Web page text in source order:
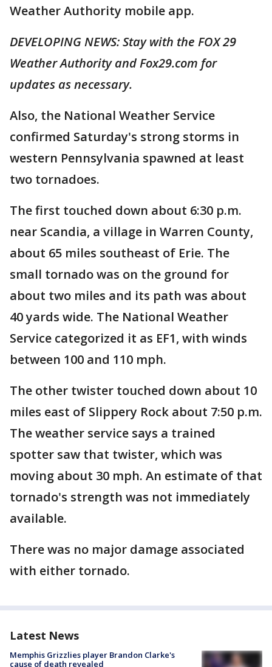
Weather Authority mobile app.
DEVELOPING NEWS: Stay with the FOX 29
Weather Authority and Fox29.com for
updates as necessary.
Also, the National Weather Service
confirmed Saturday's strong storms in
western Pennsylvania spawned at least
two tornadoes.
The first touched down about 6:30 p.m.
near Scandia, a village in Warren County,
about 65 miles southeast of Erie. The
small tornado was on the ground for
about two miles and its path was about
40 yards wide. The National Weather
Service categorized it as EF1, with winds
between 100 and 110 mph.
The other twister touched down about 10
miles east of Slippery Rock about 7:50 p.m.
The weather service says a trained
spotter saw that twister, which was
moving about 30 mph. An estimate of that
tornado's strength was not immediately
available.
There was no major damage associated
with either tornado.
Latest News
Memphis Grizzlies player Brandon Clarke's
cause of death revealed